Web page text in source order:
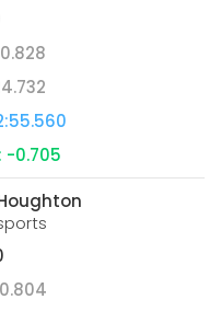
-0.705